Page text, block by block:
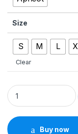
Size
S M L
Clear
Men&apos;s V-
Buy now